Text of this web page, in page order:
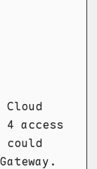
Cloud
access